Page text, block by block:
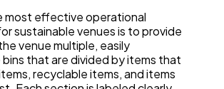
most effective operational
sustainable venues is to provide
venue multiple, easily
that are divided by items that
recyclable items, and items